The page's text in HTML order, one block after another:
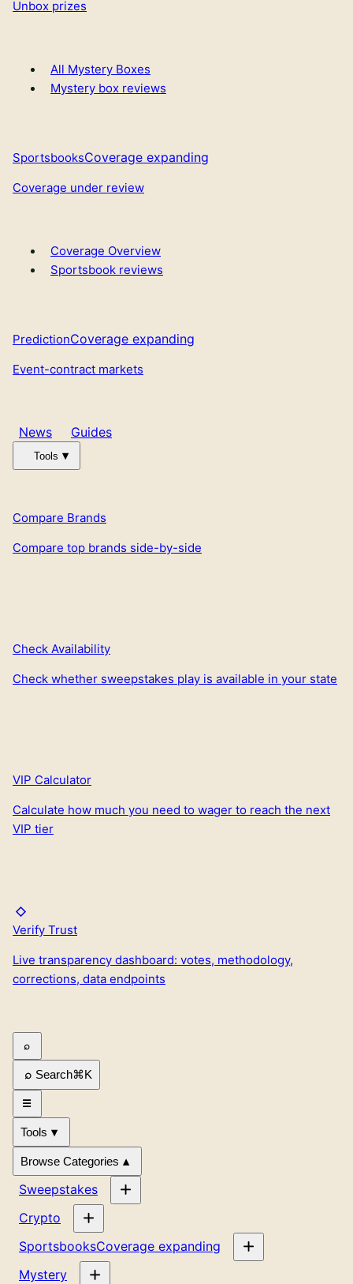
Unbox prizes
All Mystery Boxes
Mystery box reviews
SportsbooksCoverage expanding
Coverage under review
Coverage Overview
Sportsbook reviews
PredictionCoverage expanding
Event-contract markets
News Guides
Tools
Compare Brands
Compare top brands side-by-side
Check Availability
Check whether sweepstakes play is available in your state
VIP Calculator
Calculate how much you need to wager to reach the next
VIP tier
Verify Trust
Live transparency dashboard: votes, methodology,
corrections, data endpoints
Search⌘K
Tools
Browse Categories
Sweepstakes
Crypto
SportsbooksCoverage expanding
Mystery